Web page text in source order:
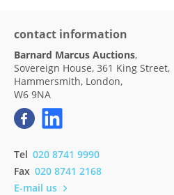
contact information
Barnard Marcus Auctions,
Sovereign House, 361 King Street,
Hammersmith, London,
W6 9NA
Tel 020 8741 9990
Fax 020 8741 2168
E-mail us